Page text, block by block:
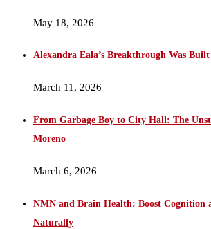
May 18, 2026
Alexandra Eala’s Breakthrough Was
March 11, 2026
From Garbage Boy to City Hall: The
Moreno
March 6, 2026
NMN and Brain Health: Boost Cognition
Naturally